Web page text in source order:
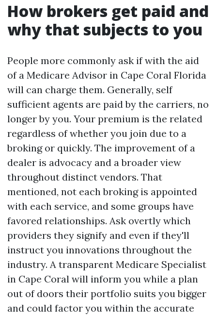
How brokers get paid and
why that subjects to you
People more commonly ask if with the aid
of a Medicare Advisor in Cape Coral Florida
will can charge them. Generally, self
sufficient agents are paid by the carriers, no
longer by you. Your premium is the related
regardless of whether you join due to a
broking or quickly. The improvement of a
dealer is advocacy and a broader view
throughout distinct vendors. That
mentioned, not each broking is appointed
with each service, and some groups have
favored relationships. Ask overtly which
providers they signify and even if they'll
instruct you innovations throughout the
industry. A transparent Medicare Specialist
in Cape Coral will inform you while a plan
out of doors their portfolio suits you bigger
and could factor you within the accurate